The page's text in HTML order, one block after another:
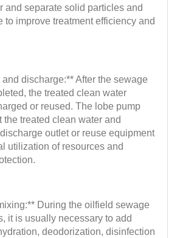
During the oilfield sewage
it is usually necessary to add
deodorization, disinfection
discharge:** After the sewage
the treated clean water
or reused. The lobe pump
the treated clean water and
outlet or reuse equipment
utilization of resources and
and separate solid particles and
to improve treatment efficiency and